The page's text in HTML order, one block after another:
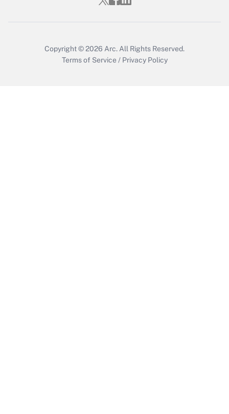
Copyright © 2026 Arc. All Rights Reserved.
Terms of Service / Privacy Policy